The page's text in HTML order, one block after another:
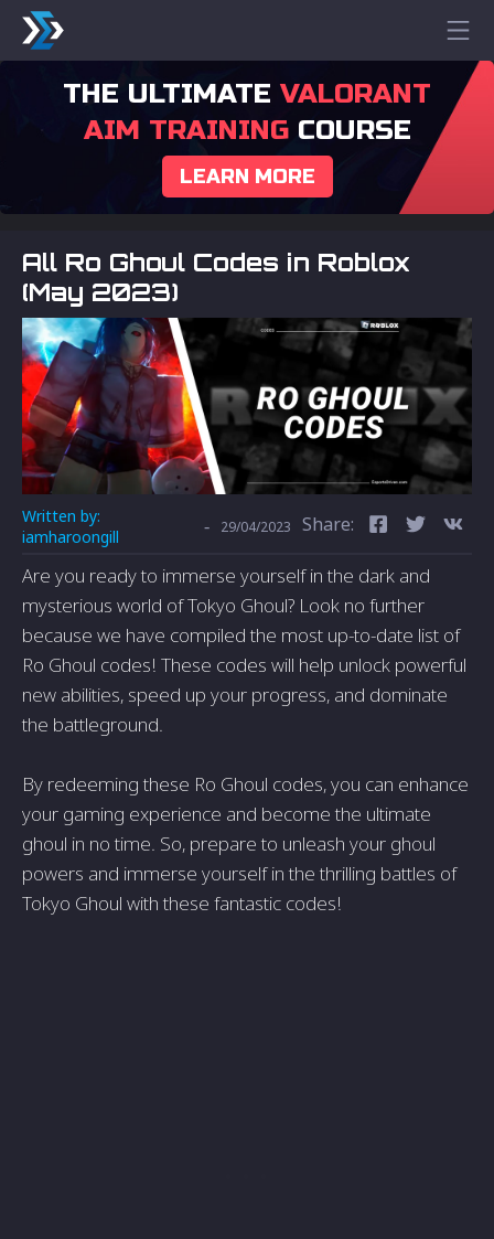
THE ULTIMATE VALORANT
AIM TRAININGCOURSE
LEARN MORE
All Ro Ghoul Codes in Roblox
(May 2023)
Written by:
iamharoongill
- 29/04/2023 Share:
Are you ready to immerse yourself in the dark and
mysterious world of Tokyo Ghoul? Look no further
because we have compiled the most up-to-date list of
Ro Ghoul codes! These codes will help unlock powerful
new abilities, speed up your progress, and dominate
the battleground.
By redeeming these Ro Ghoul codes, you can enhance
your gaming experience and become the ultimate
ghoul in no time. So, prepare to unleash your ghoul
powers and immerse yourself in the thrilling battles of
Tokyo Ghoul with these fantastic codes!